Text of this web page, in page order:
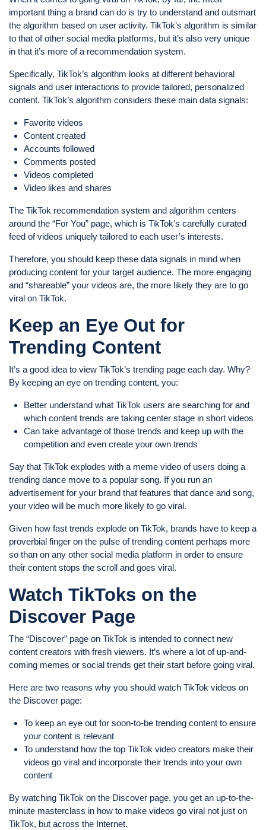
important thing a brand can do is try to understand and outsmart
the algorithm based on user activity. TikTok’s algorithm is similar
to that of other social media platforms, but it’s also very unique
in that it’s more of a recommendation system.
Specifically, TikTok’s algorithm looks at different behavioral
signals and user interactions to provide tailored, personalized
content. TikTok’s algorithm considers these main data signals:
Favorite videos
Content created
Accounts followed
Comments posted
Videos completed
Video likes and shares
The TikTok recommendation system and algorithm centers
around the “For You” page, which is TikTok’s carefully curated
feed of videos uniquely tailored to each user’s interests.
Therefore, you should keep these data signals in mind when
producing content for your target audience. The more engaging
and “shareable” your videos are, the more likely they are to go
viral on TikTok.
Keep an Eye Out for
Trending Content
It’s a good idea to view TikTok’s trending page each day. Why?
By keeping an eye on trending content, you:
Better understand what TikTok users are searching for and
which content trends are taking center stage in short videos
Can take advantage of those trends and keep up with the
competition and even create your own trends
Say that TikTok explodes with a meme video of users doing a
trending dance move to a popular song. If you run an
advertisement for your brand that features that dance and song,
your video will be much more likely to go viral.
Given how fast trends explode on TikTok, brands have to keep a
proverbial finger on the pulse of trending content perhaps more
so than on any other social media platform in order to ensure
their content stops the scroll and goes viral.
Watch TikToks on the
Discover Page
The “Discover” page on TikTok is intended to connect new
content creators with fresh viewers. It’s where a lot of up-and-
coming memes or social trends get their start before going viral.
Here are two reasons why you should watch TikTok videos on
the Discover page:
To keep an eye out for soon-to-be trending content to ensure
your content is relevant
To understand how the top TikTok video creators make their
videos go viral and incorporate their trends into your own
content
By watching TikTok on the Discover page, you get an up-to-the-
minute masterclass in how to make videos go viral not just on
TikTok, but across the Internet.